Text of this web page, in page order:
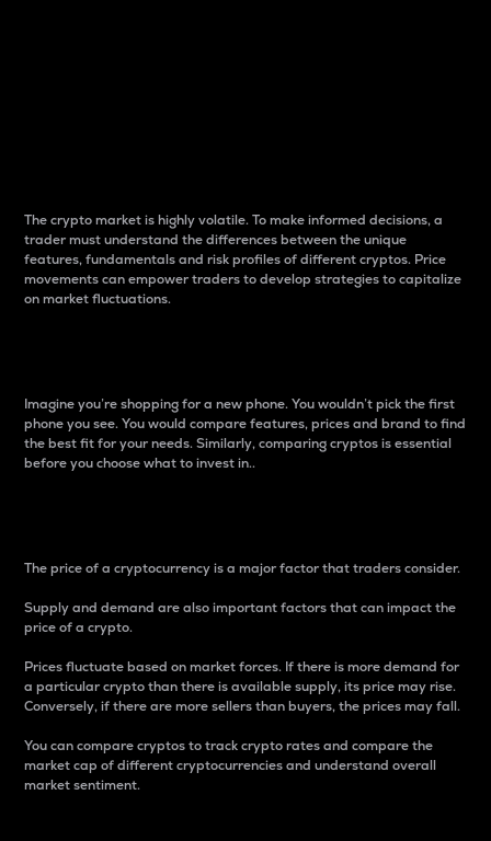
The crypto market is highly volatile. To make informed decisions, a
trader must understand the differences between the unique
features, fundamentals and risk profiles of different cryptos. Price
movements can empower traders to develop strategies to capitalize
on market fluctuations.
Imagine you’re shopping for a new phone. You wouldn’t pick the first
phone you see. You would compare features, prices and brand to find
the best fit for your needs. Similarly, comparing cryptos is essential
before you choose what to invest in..
The price of a cryptocurrency is a major factor that traders consider.
Supply and demand are also important factors that can impact the
price of a crypto.
Prices fluctuate based on market forces. If there is more demand for
a particular crypto than there is available supply, its price may rise.
Conversely, if there are more sellers than buyers, the prices may fall.
You can compare cryptos to track crypto rates and compare the
market cap of different cryptocurrencies and understand overall
market sentiment.